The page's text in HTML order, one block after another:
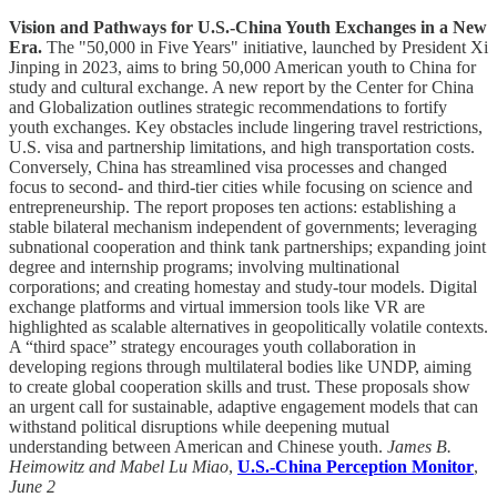
Vision and Pathways for U.S.-China Youth Exchanges in a New
Era. The "50,000 in Five Years" initiative, launched by President Xi
Jinping in 2023, aims to bring 50,000 American youth to China for
study and cultural exchange. A new report by the Center for China
and Globalization outlines strategic recommendations to fortify
youth exchanges. Key obstacles include lingering travel restrictions,
U.S. visa and partnership limitations, and high transportation costs.
Conversely, China has streamlined visa processes and changed
focus to second- and third-tier cities while focusing on science and
entrepreneurship. The report proposes ten actions: establishing a
stable bilateral mechanism independent of governments; leveraging
subnational cooperation and think tank partnerships; expanding joint
degree and internship programs; involving multinational
corporations; and creating homestay and study-tour models. Digital
exchange platforms and virtual immersion tools like VR are
highlighted as scalable alternatives in geopolitically volatile contexts.
A “third space” strategy encourages youth collaboration in
developing regions through multilateral bodies like UNDP, aiming
to create global cooperation skills and trust. These proposals show
an urgent call for sustainable, adaptive engagement models that can
withstand political disruptions while deepening mutual
understanding between American and Chinese youth. James B.
Heimowitz and Mabel Lu Miao, U.S.-China Perception Monitor,
June 2